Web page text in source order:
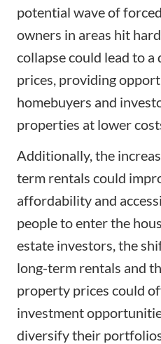
potential wave of
owners in areas hit
collapse could lead to
prices, providing
homebuyers and
properties at lower
Additionally, the
term rentals could
affordability and
people to enter the
estate investors, the
long-term rentals and
property prices could
investment
diversify their